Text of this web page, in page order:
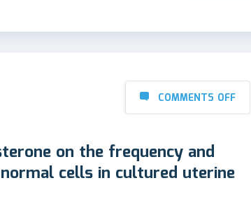
COMMENTS OFF
on the frequency and
cells in cultured uterine